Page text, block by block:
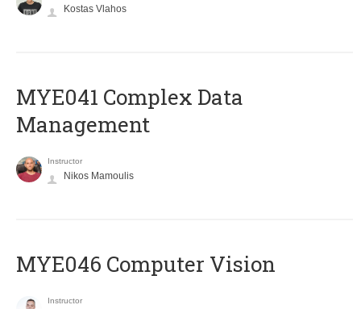
Kostas Vlahos
MYE041 Complex Data
Management
Instructor
Nikos Mamoulis
MYE046 Computer Vision
Instructor